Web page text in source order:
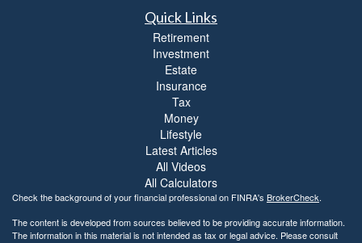
Quick Links
Retirement
Investment
Estate
Insurance
Tax
Money
Lifestyle
Latest Articles
All Videos
All Calculators
Check the background of your financial professional on FINRA's BrokerCheck.
The content is developed from sources believed to be providing accurate information.
The information in this material is not intended as tax or legal advice. Please consult